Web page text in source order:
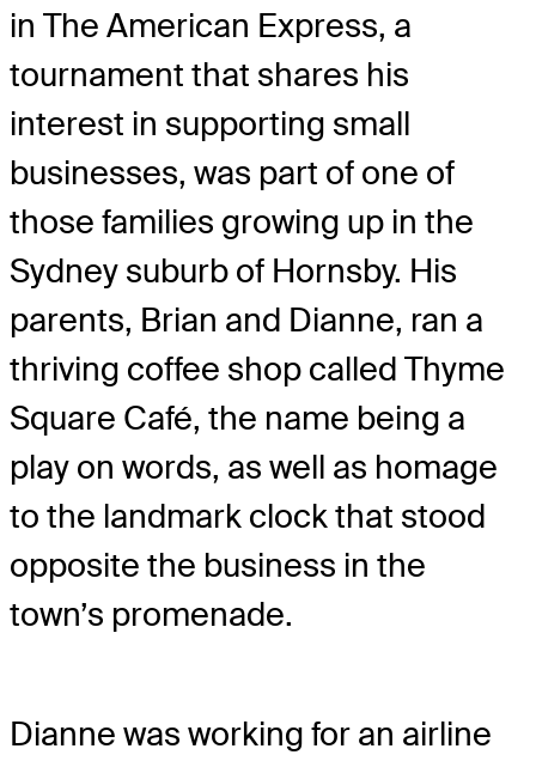
in The American Express, a
tournament that shares his
interest in supporting small
businesses, was part of one of
those families growing up in the
Sydney suburb of Hornsby. His
parents, Brian and Dianne, ran a
thriving coffee shop called Thyme
Square Café, the name being a
play on words, as well as homage
to the landmark clock that stood
opposite the business in the
town’s promenade.
Dianne was working for an airline